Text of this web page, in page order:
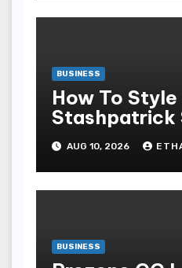
BUSINESS
How To Style
Stashpatrick
Stratified
Temper
AUG 10, 2026
BUSINESS